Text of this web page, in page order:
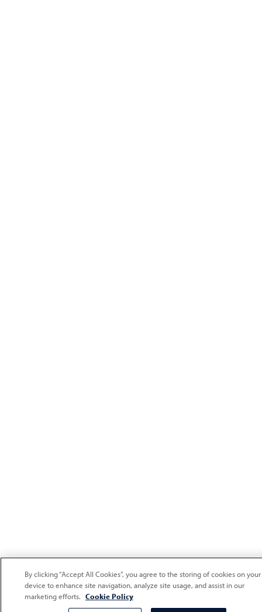
By clicking “Accept All Cookies”, you agree to the storing of cookies on your
device to enhance site navigation, analyze site usage, and assist in our
marketing efforts. Cookie Policy